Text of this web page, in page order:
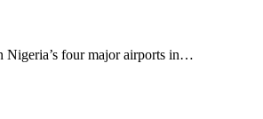
Nigeria’s four major airports in…